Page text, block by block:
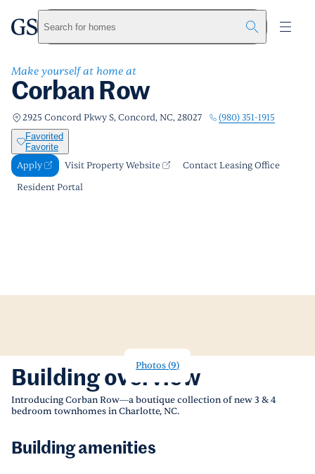
Skip to main content
greystarSearch for homes
Corban Row
Make yourself at home at
2925 Concord Pkwy S, Concord, NC, 28027 (980) 351-1915
Favorited
Favorite
Apply Visit Property Website
Contact Leasing Office
Resident Portal
Corban Row
Apply Visit Property Website
Photos(9)
Building overview
Introducing Corban Row—a boutique collection of new 3 & 4
bedroom townhomes in Charlotte, NC.
Building amenities